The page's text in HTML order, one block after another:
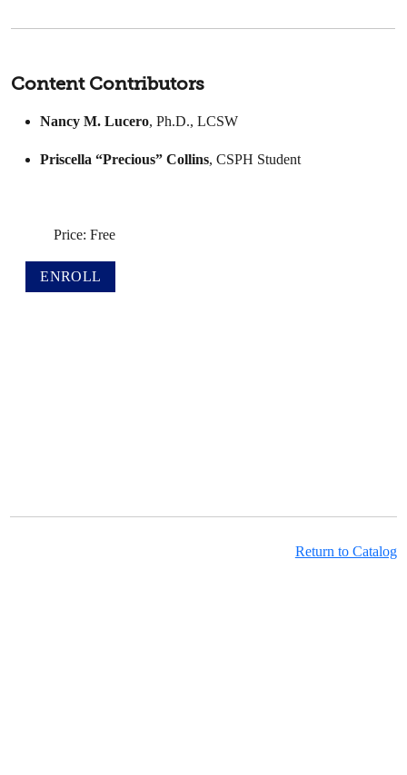
Content Contributors
Nancy M. Lucero, Ph.D., LCSW
Priscella “Precious” Collins, CSPH Student
Price: Free
Return to Catalog